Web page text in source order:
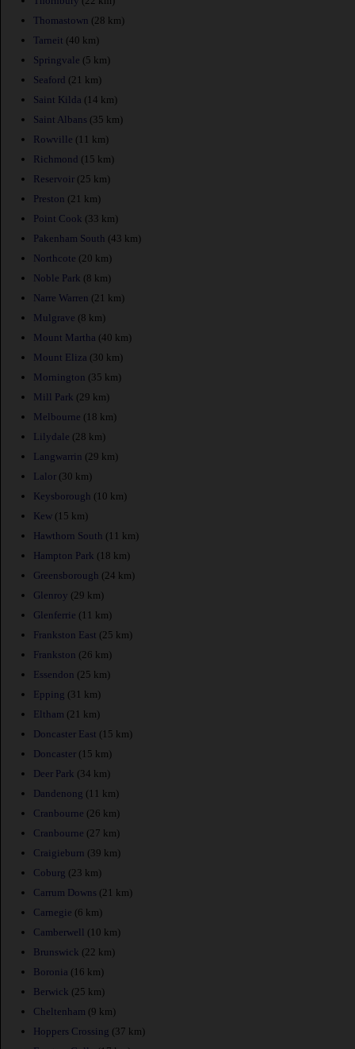
Thomastown (28 km)
Tarneit (40 km)
Springvale (5 km)
Seaford (21 km)
Saint Kilda (14 km)
Saint Albans (35 km)
Rowville (11 km)
Richmond (15 km)
Reservoir (25 km)
Preston (21 km)
Point Cook (33 km)
Pakenham South (43 km)
Northcote (20 km)
Noble Park (8 km)
Narre Warren (21 km)
Mulgrave (8 km)
Mount Martha (40 km)
Mount Eliza (30 km)
Mornington (35 km)
Mill Park (29 km)
Melbourne (18 km)
Lilydale (28 km)
Langwarrin (29 km)
Lalor (30 km)
Keysborough (10 km)
Kew (15 km)
Hawthorn South (11 km)
Hampton Park (18 km)
Greensborough (24 km)
Glenroy (29 km)
Glenferrie (11 km)
Frankston East (25 km)
Frankston (26 km)
Essendon (25 km)
Epping (31 km)
Eltham (21 km)
Doncaster East (15 km)
Doncaster (15 km)
Deer Park (34 km)
Dandenong (11 km)
Cranbourne (26 km)
Cranbourne (27 km)
Craigieburn (39 km)
Coburg (23 km)
Carrum Downs (21 km)
Carnegie (6 km)
Camberwell (10 km)
Brunswick (22 km)
Boronia (16 km)
Berwick (25 km)
Cheltenham (9 km)
Hoppers Crossing (37 km)